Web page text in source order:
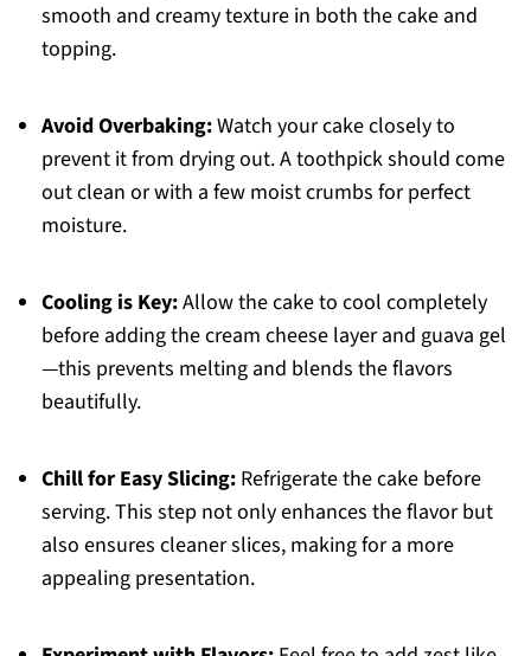
smooth and creamy texture in both the cake and
topping.
Avoid Overbaking:Watch your cake closely to
prevent it from drying out. A toothpick should come
out clean or with a few moist crumbs for perfect
moisture.
Cooling is Key:Allow the cake to cool completely
before adding the cream cheese layer and guava gel
—this prevents melting and blends the flavors
beautifully.
Chill for Easy Slicing:Refrigerate the cake before
serving. This step not only enhances the flavor but
also ensures cleaner slices, making for a more
appealing presentation.